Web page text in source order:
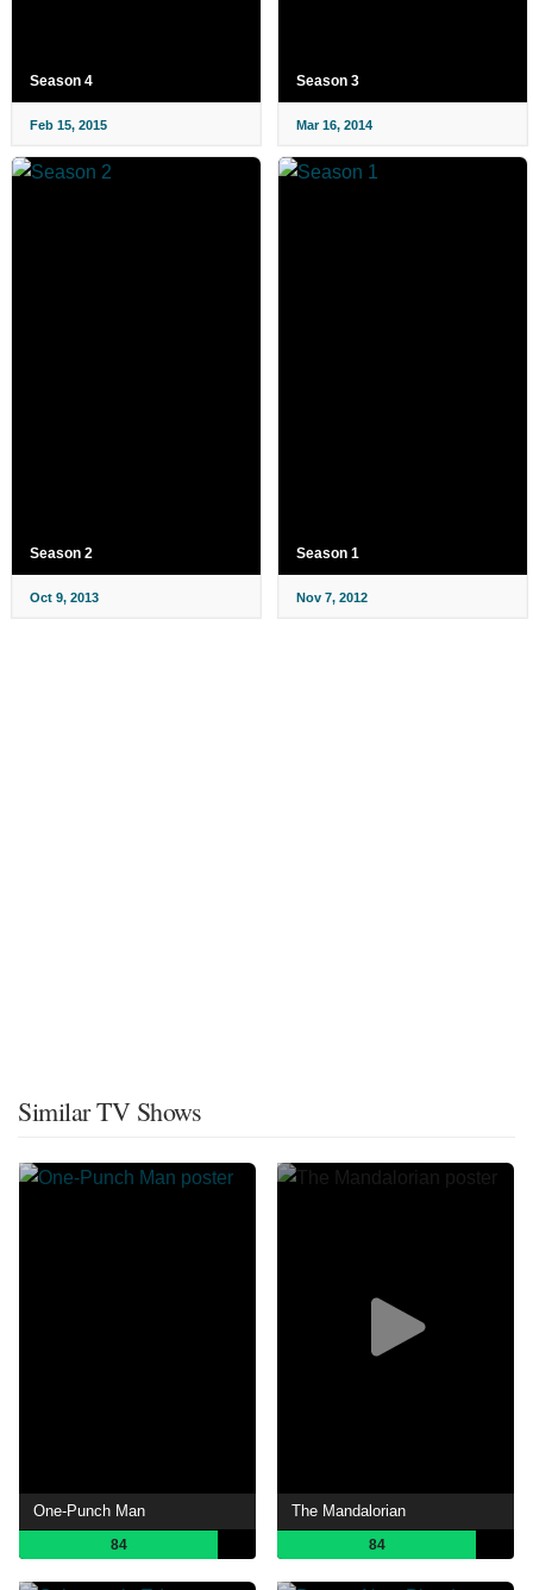
Season 4
Feb 15, 2015
Season 3
Mar 16, 2014
Season 2
Oct 9, 2013
Season 1
Nov 7, 2012
Similar TV Shows
One-Punch Man
84
The Mandalorian
84